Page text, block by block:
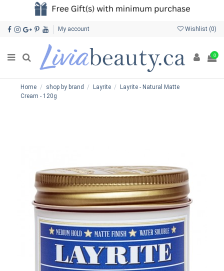
My account Wishlist (0)
0
Home shop by brand Layrite
Layrite - Natural Matte
Cream - 120g